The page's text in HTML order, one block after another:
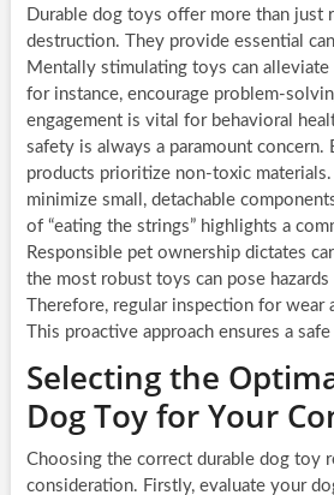
Durable dog toys offer more than just
destruction. They provide essential
Mentally stimulating toys can
for instance, encourage problem-
engagement is vital for behavioral
safety is always a paramount concern.
products prioritize non-toxic materials.
minimize small, detachable
of “eating the strings” highlights a
Responsible pet ownership dictates
the most robust toys can pose
Therefore, regular inspection for wear
This proactive approach ensures a
Selecting the
Dog Toy for Your
Choosing the correct durable dog toy
consideration. Firstly, evaluate your